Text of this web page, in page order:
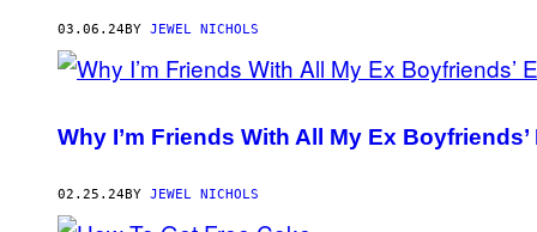
03.06.24BY JEWEL NICHOLS
Why I’m Friends With All My Ex Boyfriends’
02.25.24BY JEWEL NICHOLS